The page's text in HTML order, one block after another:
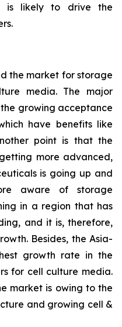
is likely to drive the
the market for storage
media. The major
growing acceptance
have benefits like
point is that the
more advanced,
is going up and
aware of storage
in a region that has
and it is, therefore,
Besides, the Asia-
growth rate in the
for cell culture media.
market is owing to the
and growing cell &